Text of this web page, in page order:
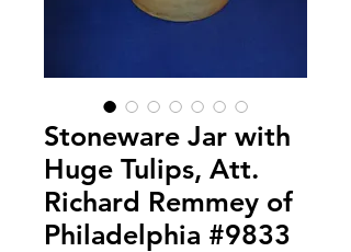
Stoneware Jar with
Huge Tulips, Att.
Richard Remmey of
Philadelphia #9833